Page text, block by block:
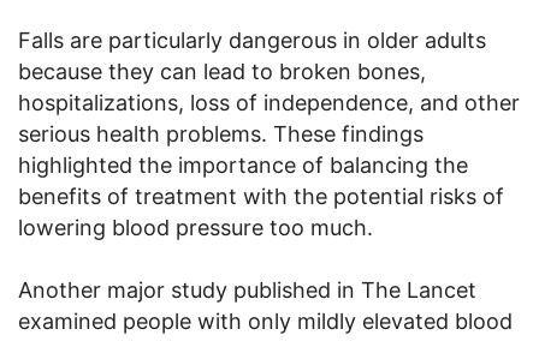
Falls are particularly dangerous in older adults
because they can lead to broken bones,
hospitalizations, loss of independence, and other
serious health problems. These findings
highlighted the importance of balancing the
benefits of treatment with the potential risks of
lowering blood pressure too much.
Another major study published in The Lancet
examined people with only mildly elevated blood